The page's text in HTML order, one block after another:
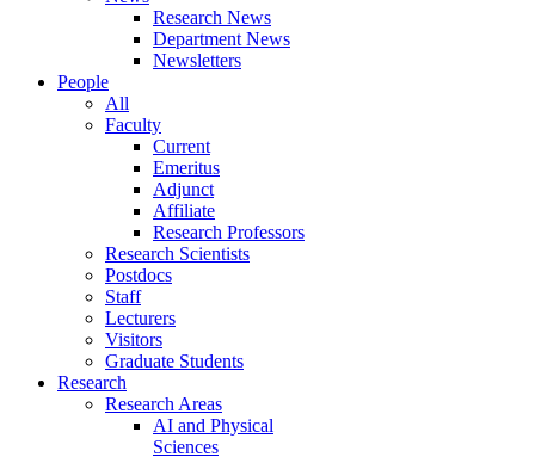
Research News
Department News
Newsletters
People
All
Faculty
Current
Emeritus
Adjunct
Affiliate
Research Professors
Research Scientists
Postdocs
Staff
Lecturers
Visitors
Graduate Students
Research
Research Areas
AI and Physical
Sciences